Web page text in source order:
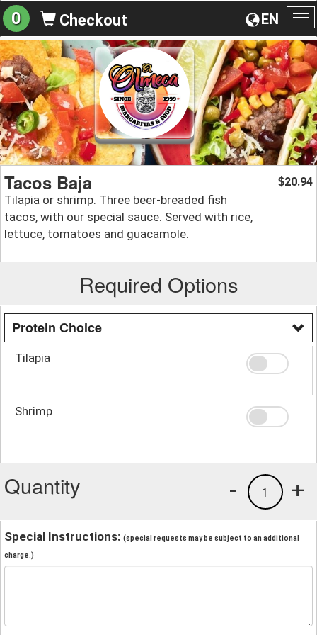
EN
0 Checkout
Tacos Baja
Tilapia or shrimp. Three beer-breaded fish
tacos, with our special sauce. Served with rice,
lettuce, tomatoes and guacamole.
$20.94
Required Options
Protein Choice
Tilapia
Shrimp
Quantity +
1
-
Special Instructions: (special requests may be subject to an additional
charge.)